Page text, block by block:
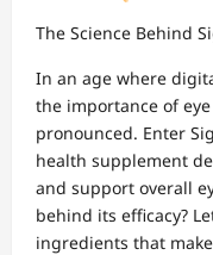
The Science Behind
In an age where
the importance of
pronounced. Enter
health supplement
and support overall
behind its efficacy?
ingredients that